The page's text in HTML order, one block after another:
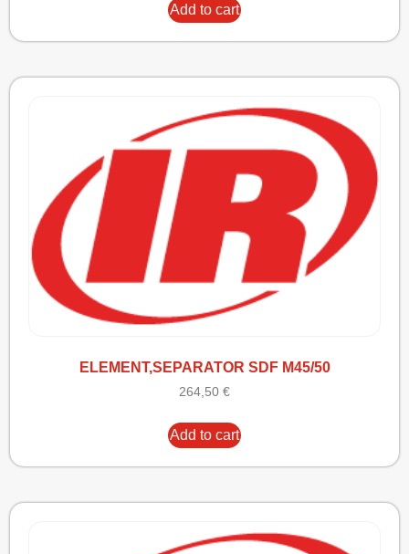
Add to cart
ELEMENT,SEPARATOR SDF M45/50
264,50 €
Add to cart